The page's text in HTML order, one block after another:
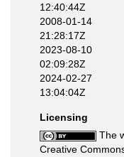
12:40:44Z
2008-01-14
21:28:17Z
2023-08-10
02:09:28Z
2024-02-27
13:04:04Z
Licensing
The
Creative